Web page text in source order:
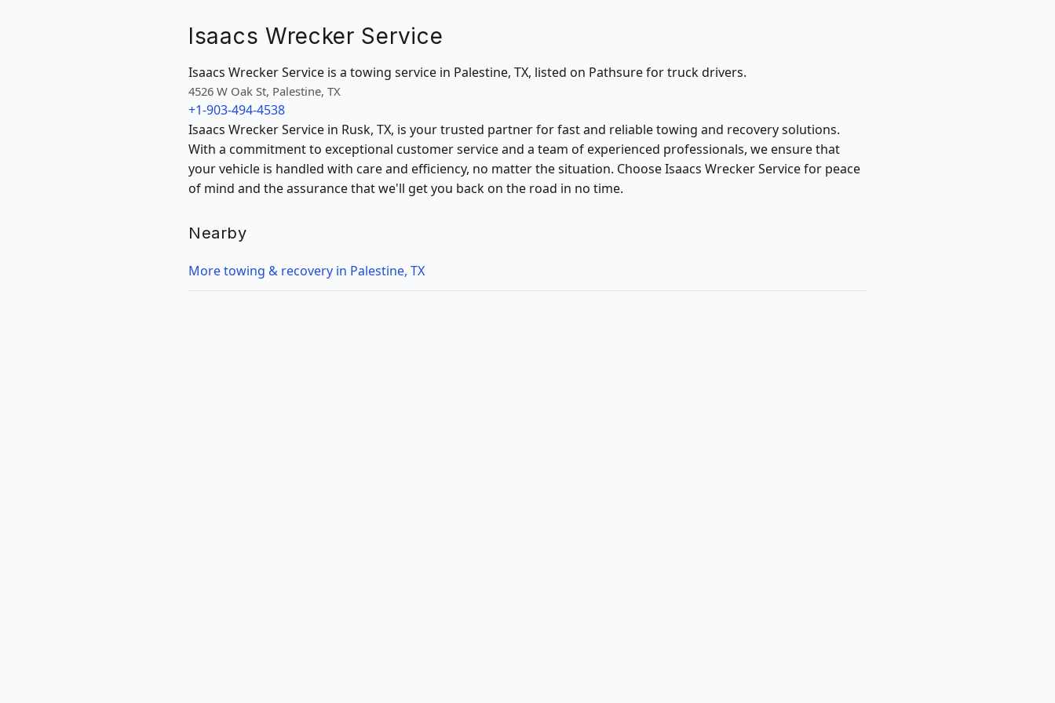
Isaacs Wrecker Service
Isaacs Wrecker Service is a towing service in Palestine, TX, listed on Pathsure for truck drivers.
4526 W Oak St, Palestine, TX
+1-903-494-4538
Isaacs Wrecker Service in Rusk, TX, is your trusted partner for fast and reliable towing and recovery solutions.
With a commitment to exceptional customer service and a team of experienced professionals, we ensure that
your vehicle is handled with care and efficiency, no matter the situation. Choose Isaacs Wrecker Service for peace
of mind and the assurance that we'll get you back on the road in no time.
Nearby
More towing & recovery in Palestine, TX